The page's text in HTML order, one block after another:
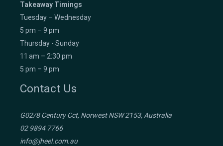
Takeaway Timings
Tuesday – Wednesday
5 pm – 9 pm
Thursday - Sunday
11 am – 2:30 pm
5 pm – 9 pm
Contact Us
G02/8 Century Cct, Norwest NSW 2153, Australia
02 9894 7766
info@jheel.com.au